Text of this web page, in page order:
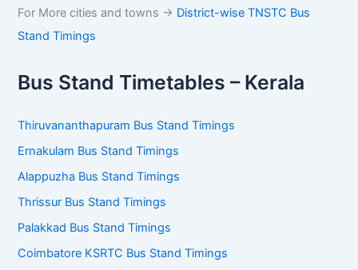
For More cities and towns -> District-wise TNSTC Bus
Stand Timings
Bus Stand Timetables – Kerala
Thiruvananthapuram Bus Stand Timings
Ernakulam Bus Stand Timings
Alappuzha Bus Stand Timings
Thrissur Bus Stand Timings
Palakkad Bus Stand Timings
Coimbatore KSRTC Bus Stand Timings